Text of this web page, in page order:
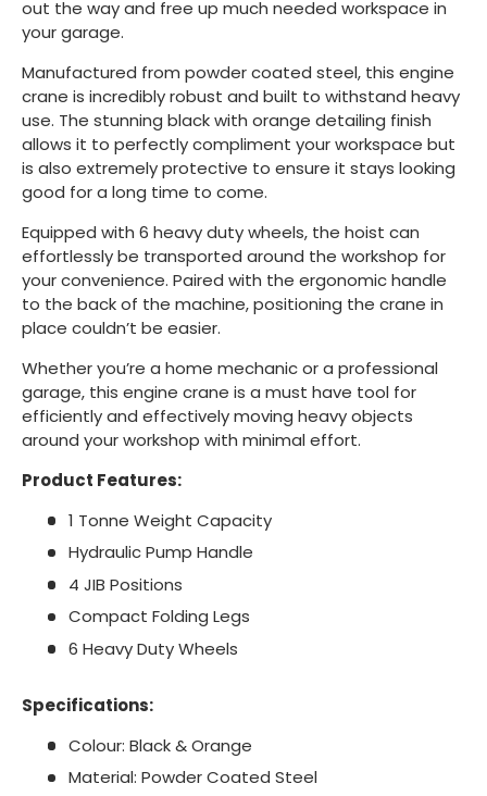
out the way and free up much needed workspace in
your garage.
Manufactured from powder coated steel, this engine
crane is incredibly robust and built to withstand heavy
use. The stunning black with orange detailing finish
allows it to perfectly compliment your workspace but
is also extremely protective to ensure it stays looking
good for a long time to come.
Equipped with 6 heavy duty wheels, the hoist can
effortlessly be transported around the workshop for
your convenience. Paired with the ergonomic handle
to the back of the machine, positioning the crane in
place couldn’t be easier.
Whether you’re a home mechanic or a professional
garage, this engine crane is a must have tool for
efficiently and effectively moving heavy objects
around your workshop with minimal effort.
Product Features:
1 Tonne Weight Capacity
Hydraulic Pump Handle
4 JIB Positions
Compact Folding Legs
6 Heavy Duty Wheels
Specifications:
Colour: Black & Orange
Material: Powder Coated Steel